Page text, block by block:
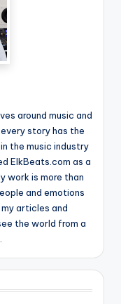
around music and
story has the
the music industry
ElkBeats.com as a
work is more than
and emotions
my articles and
the world from a